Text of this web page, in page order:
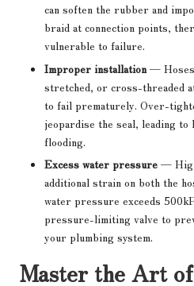
can soften the rubber and
braid at connection points,
vulnerable to failure.
Improper installation —
stretched, or cross-threaded
to fail prematurely. Over-
jeopardise the seal, leading to
flooding.
Excess water pressure —
additional strain on both the
water pressure exceeds
pressure-limiting valve to
your plumbing system.
Master the Art